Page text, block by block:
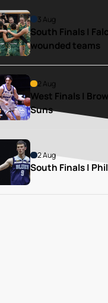
3 Aug
South Finals |
wounded teams
2 Aug
West Finals |
Suns
2 Aug
South Finals |